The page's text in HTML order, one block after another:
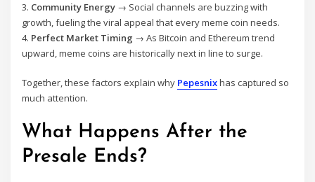
3. Community Energy → Social channels are buzzing with
growth, fueling the viral appeal that every meme coin needs.
4. Perfect Market Timing → As Bitcoin and Ethereum trend
upward, meme coins are historically next in line to surge.
Together, these factors explain why Pepesnixhas captured so
much attention.
What Happens After the
Presale Ends?